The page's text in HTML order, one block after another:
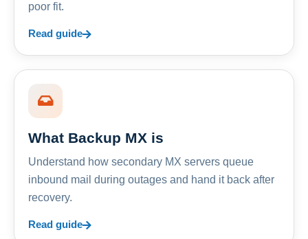
poor fit.
Read guide
What Backup MX is
Understand how secondary MX servers queue
inbound mail during outages and hand it back after
recovery.
Read guide